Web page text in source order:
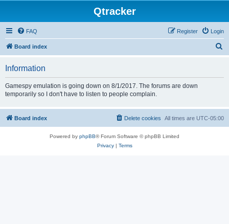
Qtracker
FAQ Login
Register
Board index
Information
Gamespy emulation is going down on 8/1/2017. The forums are down
temporarily so I don't have to listen to people complain.
Board index All times are UTC-05:00
Delete cookies
Powered by phpBB® Forum Software © phpBB Limited
Privacy| Terms